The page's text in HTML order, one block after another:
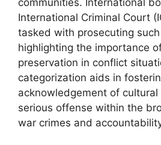
communities. International
International Criminal Court
tasked with prosecuting
highlighting the importance
preservation in conflict
categorization aids in
acknowledgement of
serious offense within the
war crimes and